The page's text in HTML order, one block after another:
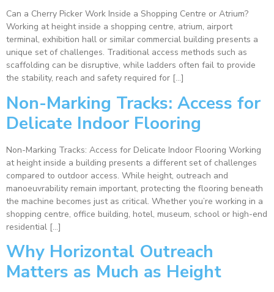
Can a Cherry Picker Work Inside a Shopping Centre or Atrium?
Working at height inside a shopping centre, atrium, airport
terminal, exhibition hall or similar commercial building presents a
unique set of challenges. Traditional access methods such as
scaffolding can be disruptive, while ladders often fail to provide
the stability, reach and safety required for […]
Non-Marking Tracks: Access for
Delicate Indoor Flooring
Non-Marking Tracks: Access for Delicate Indoor Flooring Working
at height inside a building presents a different set of challenges
compared to outdoor access. While height, outreach and
manoeuvrability remain important, protecting the flooring beneath
the machine becomes just as critical. Whether you’re working in a
shopping centre, office building, hotel, museum, school or high-end
residential […]
Why Horizontal Outreach
Matters as Much as Height